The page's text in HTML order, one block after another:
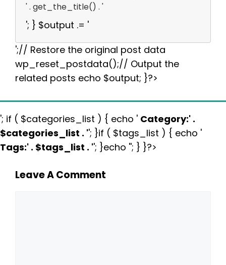
' . get_the_title() . '
'; } $output .= '
';// Restore the original post data
wp_reset_postdata();// Output the
related posts echo $output; }?>
'; if ( $categories_list ) { echo ' Category:' .
$categories_list . ''; }if ( $tags_list ) { echo '
Tags:' . $tags_list . ''; }echo ''; } }?>
Leave A Comment